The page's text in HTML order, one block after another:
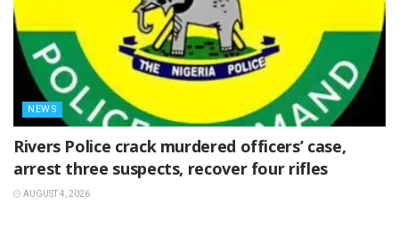
NEWS
Rivers Police crack murdered officers’ case,
arrest three suspects, recover four rifles
AUGUST 4, 2026